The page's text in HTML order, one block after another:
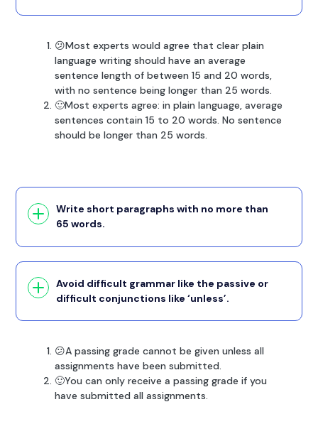
😕Most experts would agree that clear plain
language writing should have an average
sentence length of between 15 and 20 words,
with no sentence being longer than 25 words.
🙂Most experts agree: in plain language, average
sentences contain 15 to 20 words. No sentence
should be longer than 25 words.
Write short paragraphs with no more than
65 words.
Avoid difficult grammar like the passive or
difficult conjunctions like ‘unless’.
😕A passing grade cannot be given unless all
assignments have been submitted.
🙂You can only receive a passing grade if you
have submitted all assignments.